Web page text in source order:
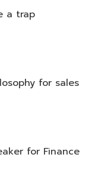
a trap
for sales
for Finance